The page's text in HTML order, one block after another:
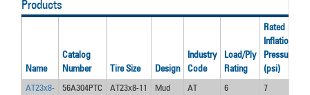
Products
Name
Catalog
Number
Tire Size Design
Industry
Code
Load/Ply
Rating
Rated
Inflation
Pressure
(psi)
AT23x8-
56A304PTC AT23x8-11
Mud
AT 6 7